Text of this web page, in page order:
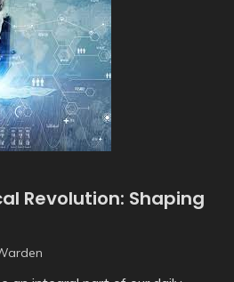
Revolution: Shaping